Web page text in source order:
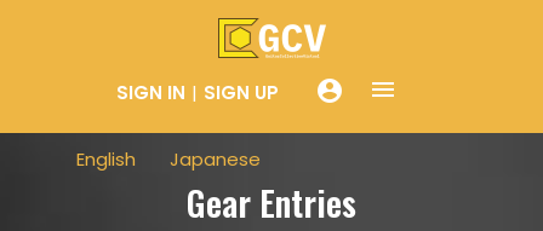
SIGN IN SIGN UP account_circle menue
English Japanese
Gear Entries